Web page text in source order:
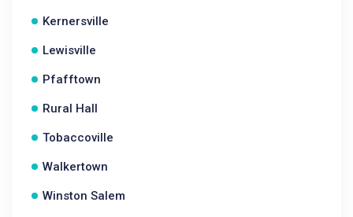
Kernersville
Lewisville
Pfafftown
Rural Hall
Tobaccoville
Walkertown
Winston Salem